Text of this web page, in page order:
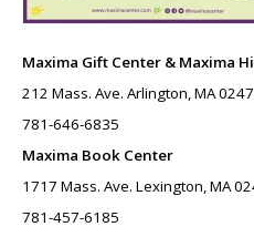
Maxima Gift Center & Maxima
212 Mass. Ave. Arlington, MA
781-646-6835
Maxima Book Center
1717 Mass. Ave. Lexington, MA
781-457-6185